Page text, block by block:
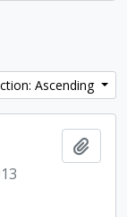
Ascending